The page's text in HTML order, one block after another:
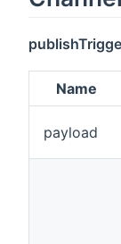
Name
payload